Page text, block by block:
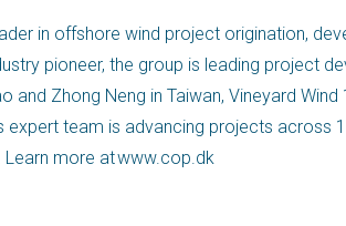
in offshore wind project origination,
pioneer, the group is leading project
and Zhong Neng in Taiwan, Vineyard
expert team is advancing projects
more at www.cop.dk